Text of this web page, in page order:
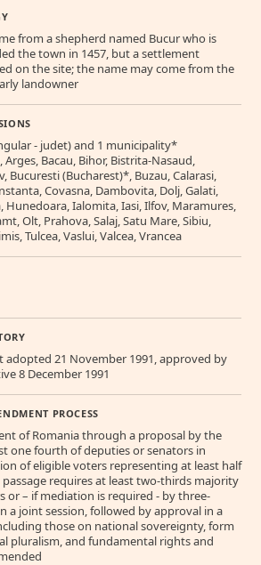
from a shepherd named Bucur who is
the town in 1457, but a settlement
on the site; the name may come from the
landowner
- judet) and 1 municipality*
Bacau, Bihor, Bistrita-Nasaud,
Bucuresti (Bucharest)*, Buzau, Calarasi,
Covasna, Dambovita, Dolj, Galati,
Hunedoara, Ialomita, Iasi, Ilfov, Maramures,
Olt, Prahova, Salaj, Satu Mare, Sibiu,
Tulcea, Vaslui, Valcea, Vrancea
adopted 21 November 1991, approved by
8 December 1991
PROCESS
of Romania through a proposal by the
one fourth of deputies or senators in
of eligible voters representing at least half
passage requires at least two-thirds majority
or – if mediation is required - by three-
a joint session, followed by approval in a
those on national sovereignty, form
pluralism, and fundamental rights and